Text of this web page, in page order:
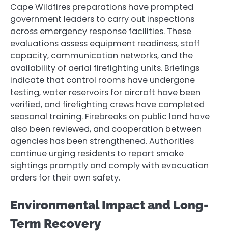
Cape Wildfires preparations have prompted
government leaders to carry out inspections
across emergency response facilities. These
evaluations assess equipment readiness, staff
capacity, communication networks, and the
availability of aerial firefighting units. Briefings
indicate that control rooms have undergone
testing, water reservoirs for aircraft have been
verified, and firefighting crews have completed
seasonal training. Firebreaks on public land have
also been reviewed, and cooperation between
agencies has been strengthened. Authorities
continue urging residents to report smoke
sightings promptly and comply with evacuation
orders for their own safety.
Environmental Impact and Long-
Term Recovery